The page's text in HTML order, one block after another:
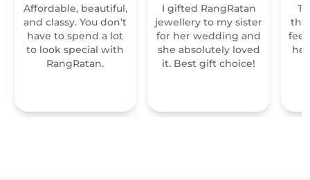
Affordable, beautiful,
and classy. You don’t
have to spend a lot
to look special with
RangRatan.
I gifted RangRatan
jewellery to my sister
for her wedding and
she absolutely loved
it. Best gift choice!